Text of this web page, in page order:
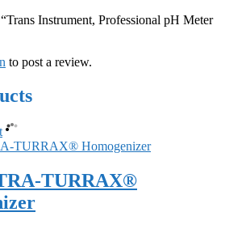
Instrument, Professional pH Meter
to post a review.
TURRAX®